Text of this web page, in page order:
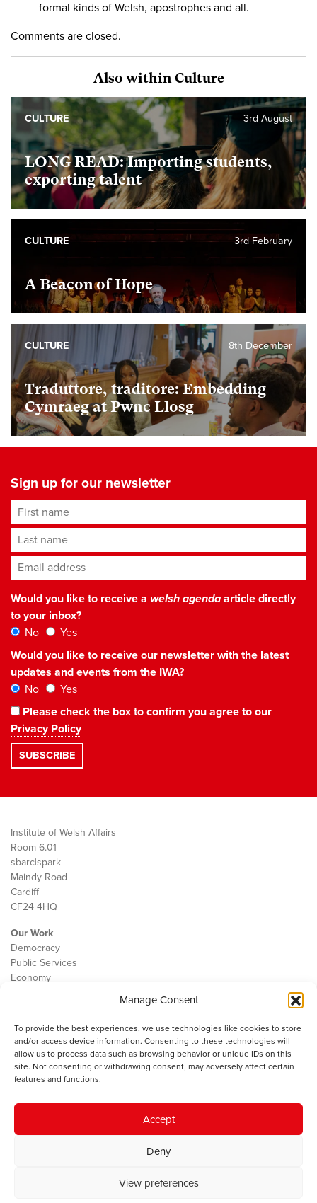
Manage Consent
To provide the best experiences, we use technologies like cookies to store
and/or access device information. Consenting to these technologies will
allow us to process data such as browsing behavior or unique IDs on this
site. Not consenting or withdrawing consent, may adversely affect certain
features and functions.
Accept
Deny
View preferences
formal kinds of Welsh, apostrophes and all.
Comments are closed.
Also within Culture
LONG READ: Importing students,
exporting talent
3rd August
CULTURE
A Beacon of Hope
3rd February
CULTURE
Traduttore, traditore: Embedding
Cymraeg at Pwnc Llosg
8th December
CULTURE
Sign up for our newsletter
First name
Last name
Email address*
Would you like to receive a welsh agendaarticle directly
to your inbox?
No
Yes
Would you like to receive our newsletter with the latest
updates and events from the IWA?
No
Yes
Please check the box to confirm you agree to our
Privacy Policy
Institute of Welsh Affairs
Room 6.01
sbarc|spark
Maindy Road
Cardiff
CF24 4HQ
Our Work
Democracy
Public Services
Economy
Contact
Cookie Policy
The IWA gratefully acknowledges the financial support of the Books
Council of Wales for
© 2025 Institute of Welsh Affairs. All Rights Reserved.
Charity Number: 1078435 | Registered Company: 02151006